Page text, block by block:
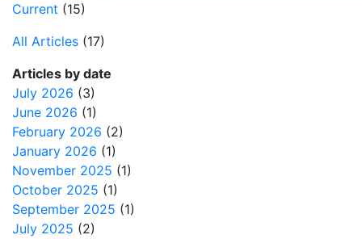
Current (15)
All Articles (17)
Articles by date
July 2026 (3)
June 2026 (1)
February 2026 (2)
January 2026 (1)
November 2025 (1)
October 2025 (1)
September 2025 (1)
July 2025 (2)